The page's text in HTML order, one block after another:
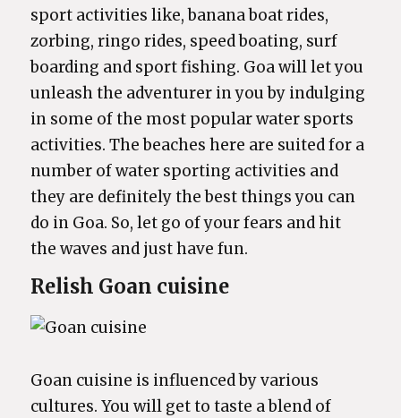
sport activities like, banana boat rides,
zorbing, ringo rides, speed boating, surf
boarding and sport fishing. Goa will let you
unleash the adventurer in you by indulging
in some of the most popular water sports
activities. The beaches here are suited for a
number of water sporting activities and
they are definitely the best things you can
do in Goa. So, let go of your fears and hit
the waves and just have fun.
Relish Goan cuisine
Goan cuisine is influenced by various
cultures. You will get to taste a blend of